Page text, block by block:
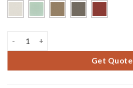
Get Quote